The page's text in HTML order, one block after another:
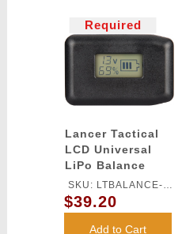
Required
Lancer Tactical
LCD Universal
LiPo Balance
Charger
SKU: LTBALANCE-
CHARGER
$39.20
Add to Cart